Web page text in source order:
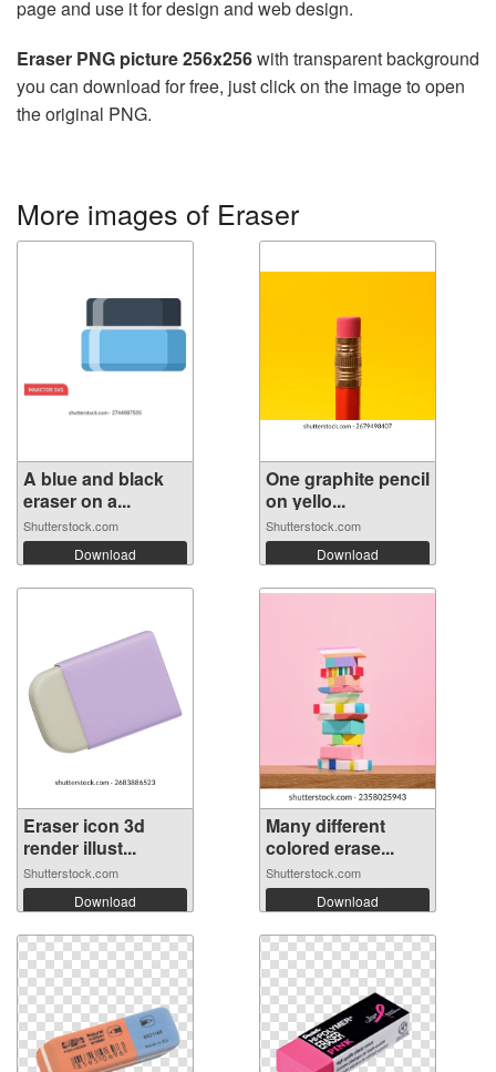
page and use it for design and web design.
Eraser PNG picture 256x256with transparent background
you can download for free, just click on the image to open
the original PNG.
More images of Eraser
A blue and black
eraser on a...
Shutterstock.com
Download
One graphite pencil
on yello...
Shutterstock.com
Download
Eraser icon 3d
render illust...
Shutterstock.com
Download
Many different
colored erase...
Shutterstock.com
Download